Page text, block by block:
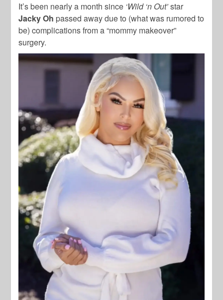
It’s been nearly a month since ‘Wild ‘n Out’star
Jacky Oh passed away due to (what was rumored to
be) complications from a “mommy makeover”
surgery.